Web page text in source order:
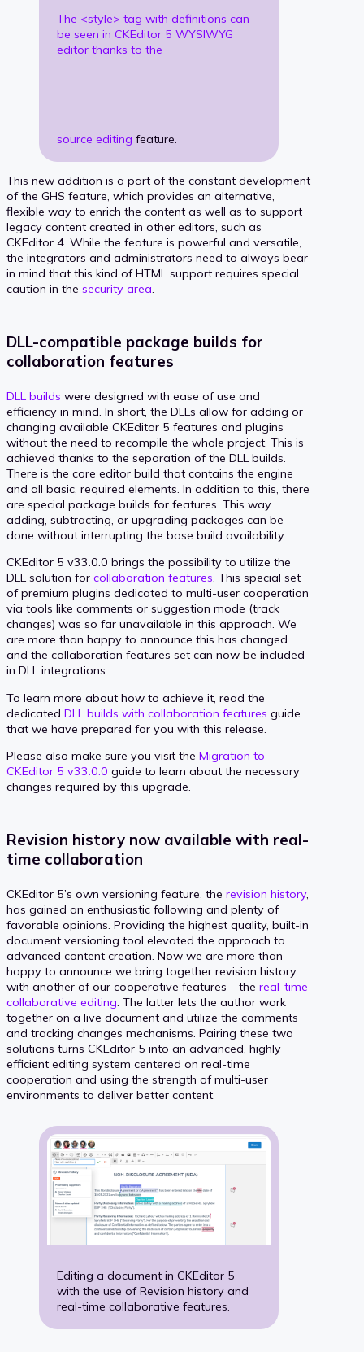
The <style> tag with definitions can
be seen in CKEditor 5 WYSIWYG
editor thanks to the
source editing feature.
This new addition is a part of the constant development
of the GHS feature, which provides an alternative,
flexible way to enrich the content as well as to support
legacy content created in other editors, such as
CKEditor 4. While the feature is powerful and versatile,
the integrators and administrators need to always bear
in mind that this kind of HTML support requires special
caution in the security area.
DLL-compatible package builds for
collaboration features
DLL builds were designed with ease of use and
efficiency in mind. In short, the DLLs allow for adding or
changing available CKEditor 5 features and plugins
without the need to recompile the whole project. This is
achieved thanks to the separation of the DLL builds.
There is the core editor build that contains the engine
and all basic, required elements. In addition to this, there
are special package builds for features. This way
adding, subtracting, or upgrading packages can be
done without interrupting the base build availability.
CKEditor 5 v33.0.0 brings the possibility to utilize the
DLL solution for collaboration features. This special set
of premium plugins dedicated to multi-user cooperation
via tools like comments or suggestion mode (track
changes) was so far unavailable in this approach. We
are more than happy to announce this has changed
and the collaboration features set can now be included
in DLL integrations.
To learn more about how to achieve it, read the
dedicated DLL builds with collaboration features guide
that we have prepared for you with this release.
Please also make sure you visit the Migration to
CKEditor 5 v33.0.0 guide to learn about the necessary
changes required by this upgrade.
Revision history now available with real-
time collaboration
CKEditor 5’s own versioning feature, the revision history,
has gained an enthusiastic following and plenty of
favorable opinions. Providing the highest quality, built-in
document versioning tool elevated the approach to
advanced content creation. Now we are more than
happy to announce we bring together revision history
with another of our cooperative features – the real-time
collaborative editing. The latter lets the author work
together on a live document and utilize the comments
and tracking changes mechanisms. Pairing these two
solutions turns CKEditor 5 into an advanced, highly
efficient editing system centered on real-time
cooperation and using the strength of multi-user
environments to deliver better content.
Editing a document in CKEditor 5
with the use of Revision history and
real-time collaborative features.